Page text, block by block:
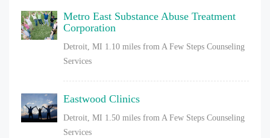
Metro East Substance Abuse Treatment
Corporation
Detroit, MI 1.10 miles from A Few Steps Counseling
Services
Eastwood Clinics
Detroit, MI 1.50 miles from A Few Steps Counseling
Services